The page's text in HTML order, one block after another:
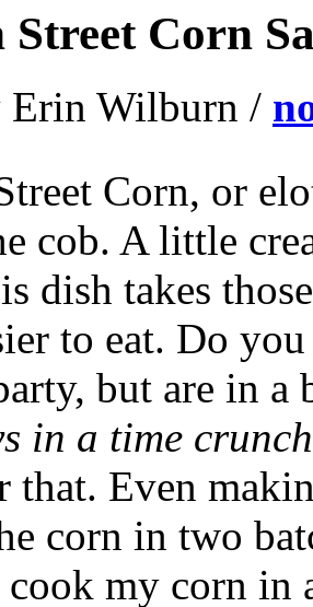
Street Corn
Erin Wilburn /
Corn, or
cob. A little
dish takes
to eat. Do
but are in a
in a time
that. Even
corn in two
cook my corn